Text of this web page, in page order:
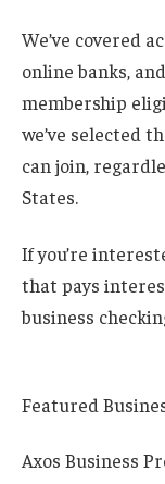
We’ve covered
online banks,
membership
we’ve selected
can join,
States.
If you’re
that pays
business
Featured
Axos Business